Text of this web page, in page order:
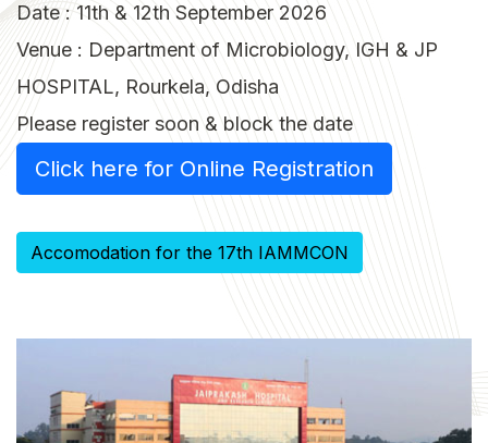
Date : 11th & 12th September 2026
Venue : Department of Microbiology, IGH & JP
HOSPITAL, Rourkela, Odisha
Please register soon & block the date
Click here for Online Registration
Accomodation for the 17th IAMMCON